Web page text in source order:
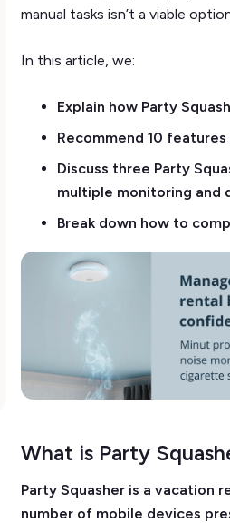
manual tasks isn’t a viable
In this article, we:
Explain how Party
Recommend 10
Discuss three Party
multiple monitoring and
Break down how to
What is Party
Party Squasher is a vacation
number of mobile devices